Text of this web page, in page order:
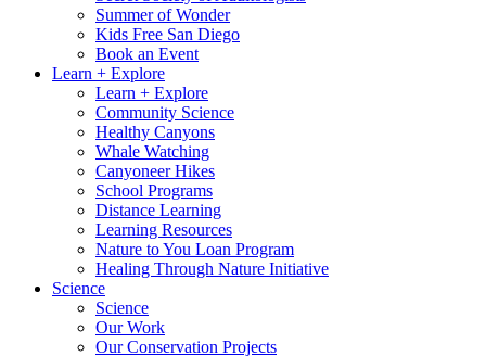
Summer of Wonder
Kids Free San Diego
Book an Event
Learn + Explore
Learn + Explore
Community Science
Healthy Canyons
Whale Watching
Canyoneer Hikes
School Programs
Distance Learning
Learning Resources
Nature to You Loan Program
Healing Through Nature Initiative
Science
Science
Our Work
Our Conservation Projects